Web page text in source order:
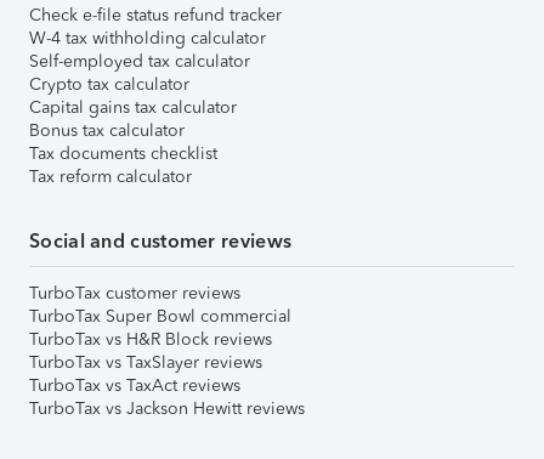
Check e-file status refund tracker
W-4 tax withholding calculator
Self-employed tax calculator
Crypto tax calculator
Capital gains tax calculator
Bonus tax calculator
Tax documents checklist
Tax reform calculator
Social and customer reviews
TurboTax customer reviews
TurboTax Super Bowl commercial
TurboTax vs H&R Block reviews
TurboTax vs TaxSlayer reviews
TurboTax vs TaxAct reviews
TurboTax vs Jackson Hewitt reviews